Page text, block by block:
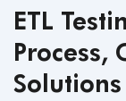
ETL
Process,
Solutions